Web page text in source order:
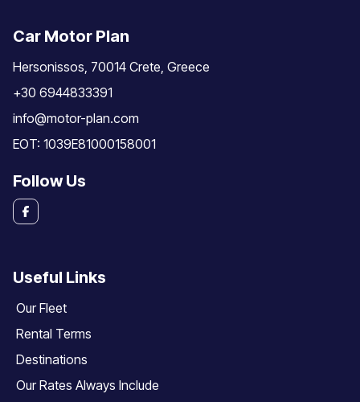
Car Motor Plan
Hersonissos, 70014 Crete, Greece
+30 6944833391
info@motor-plan.com
EOT: 1039E81000158001
Follow Us
Useful Links
Our Fleet
Rental Terms
Destinations
Our Rates Always Include